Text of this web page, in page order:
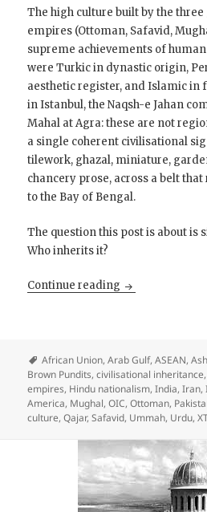
The high culture built by the
empires (Ottoman, Safavid,
supreme achievements of
were Turkic in dynastic origin,
aesthetic register, and Islamic in
in Istanbul, the Naqsh-e Jahan
Mahal at Agra: these are not
a single coherent civilisational
tilework, ghazal, miniature,
chancery prose, across a belt
to the Bay of Bengal.
The question this post is about is
Who inherits it?
Continue reading Islamicate
African Union,Arab Gulf,ASEAN,
Brown Pundits,civilisational inheritance
empires, Hindu nationalism,India,Iran,
America, Mughal,OIC,Ottoman,
culture,Qajar,Safavid, Ummah, Urdu,